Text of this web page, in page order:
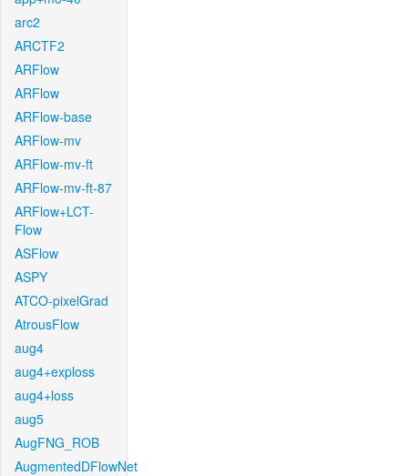
arc2
ARCTF2
ARFlow
ARFlow
ARFlow-base
ARFlow-mv
ARFlow-mv-ft
ARFlow-mv-ft-87
ARFlow+LCT-
Flow
ASFlow
ASPY
ATCO-pixelGrad
AtrousFlow
aug4
aug4+exploss
aug4+loss
aug5
AugFNG_ROB
AugmentedDFlowNet